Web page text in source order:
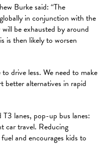
Burke said: “The
in conjunction with the
be exhausted by around
is then likely to worsen
drive less. We need to make
better alternatives in rapid
lanes, pop-up bus lanes:
car travel. Reducing
and encourages kids to